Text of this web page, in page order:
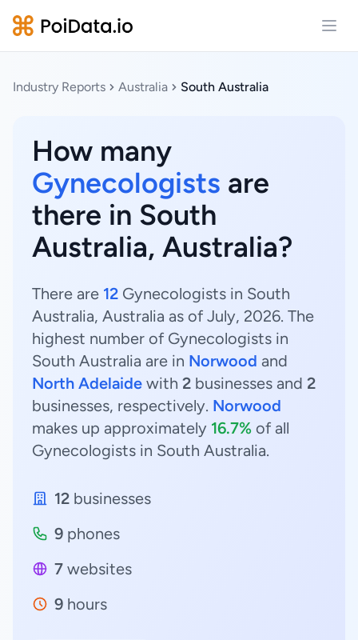
Industry Reports Australia South Australia
How many
Gynecologists are
there in South
Australia, Australia?
There are 12 Gynecologists in South
Australia, Australia as of July, 2026. The
highest number of Gynecologists in
South Australia are in Norwood and
North Adelaide with 2 businesses and 2
businesses, respectively. Norwood
makes up approximately 16.7% of all
Gynecologists in South Australia.
12 businesses
9 phones
7 websites
9 hours